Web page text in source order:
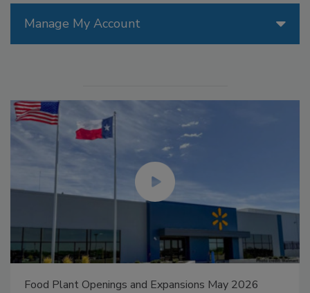
Manage My Account
Food Plant Openings and Expansions May 2026